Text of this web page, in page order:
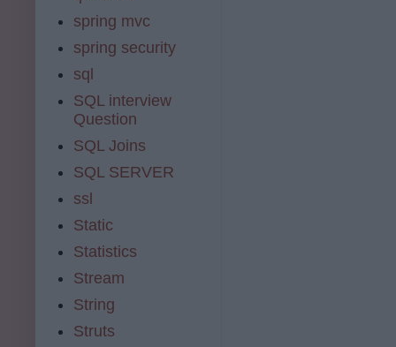
spring mvc
spring security
sql
SQL interview
Question
SQL Joins
SQL SERVER
ssl
Static
Statistics
Stream
String
Struts